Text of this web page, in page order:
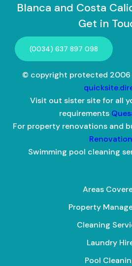
Blanca and Costa
Get in
(0034) 637 897 098
© copyright protected 2006
Visit out sister site for all
requirements
For property renovations and
Swimming pool cleaning
Areas
Property
Cleaning
Laundry
Pool